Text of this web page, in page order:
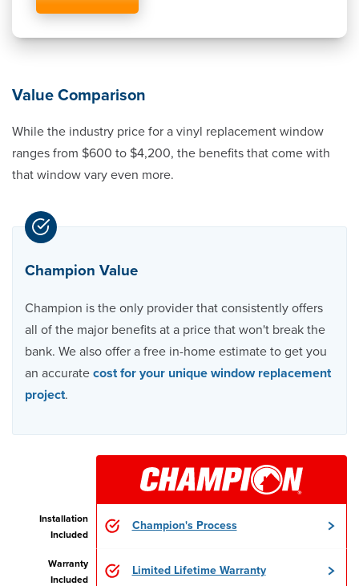
Value Comparison
While the industry price for a vinyl replacement window
ranges from $600 to $4,200, the benefits that come with
that window vary even more.
Champion Value
Champion is the only provider that consistently offers
all of the major benefits at a price that won't break the
bank. We also offer a free in-home estimate to get you
an accurate cost for your unique window replacement
project.
Installation
Included
Champion's Process
Warranty
Included
Limited Lifetime Warranty